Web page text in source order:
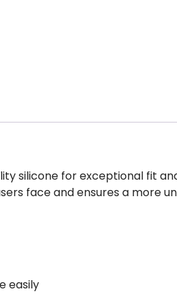
silicone for exceptional fit
face and ensures a more
easily